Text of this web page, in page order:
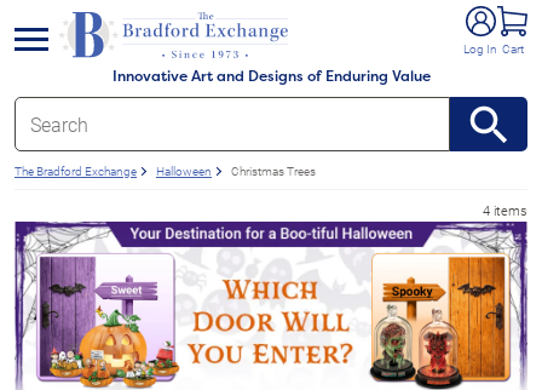
Innovative Art and Designs of Enduring Value
Log In Cart
menu
The Bradford Exchange Halloween Christmas Trees
4 items